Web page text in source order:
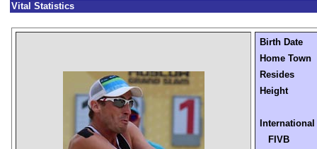
Vital Statistics
Birth Date
Home Town
Resides
Height
International
FIVB